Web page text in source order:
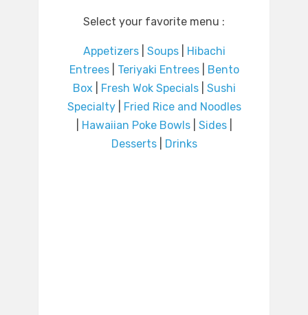
Select your favorite menu :
Appetizers| Soups|
Hibachi
Entrees| Teriyaki Entrees|
Bento
Box
Fresh Wok Specials| Sushi
Specialty|
Fried Rice and Noodles
Hawaiian Poke Bowls| Sides|
Desserts| Drinks